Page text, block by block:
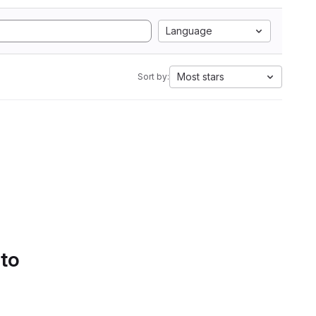
Language
Sort by: Most stars